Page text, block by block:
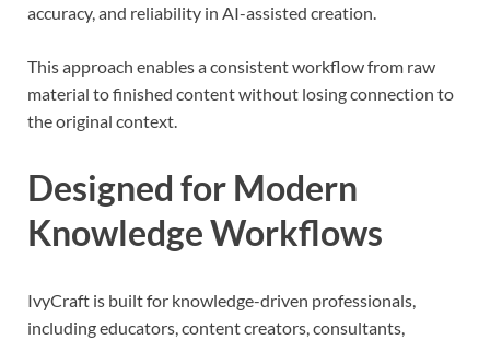
accuracy, and reliability in AI-assisted creation.
This approach enables a consistent workflow from raw
material to finished content without losing connection to
the original context.
Designed for Modern
Knowledge Workflows
IvyCraft is built for knowledge-driven professionals,
including educators, content creators, consultants,